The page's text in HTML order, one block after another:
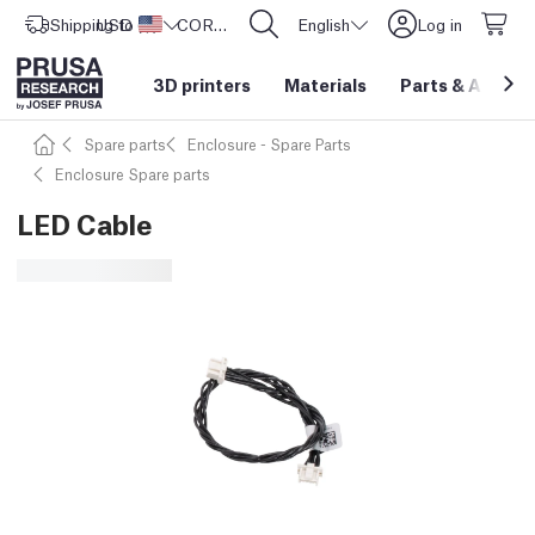
Shipping to United States
USD ($) CORE One L: Now In Stock! English Log in
3D printers Materials Parts &
Spare parts
Enclosure - Spare Parts
Enclosure Spare parts
LED Cable